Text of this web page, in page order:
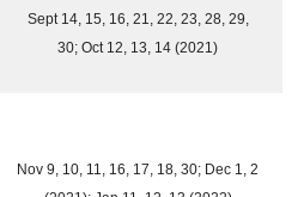
Sept 14, 15, 16, 21, 22, 23, 28, 29,
30; Oct 12, 13, 14 (2021)
Nov 9, 10, 11, 16, 17, 18, 30; Dec 1, 2